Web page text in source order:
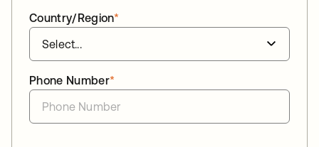
*
Country/Region
*
Phone Number